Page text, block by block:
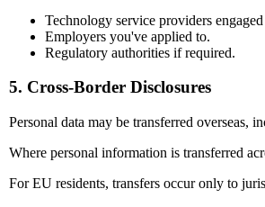
Technology service providers
Employers you've applied to.
Regulatory authorities if required.
5. Cross-Border Disclosures
Personal data may be transferred
Where personal information is transferred
For EU residents, transfers occur only to